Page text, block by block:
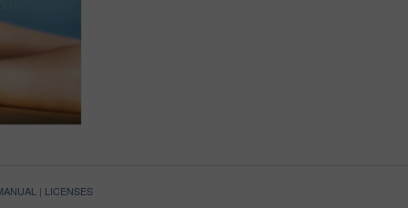
| LICENSES